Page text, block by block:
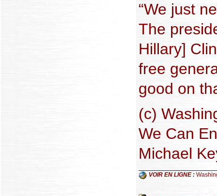
“We just
The
Hillary]
free
good on
(c)
We Can
Michael
VOIR EN LIGNE :